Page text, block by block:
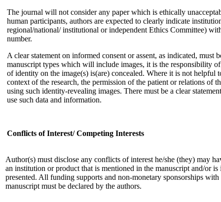
The journal will not consider any paper which is ethically
human participants, authors are expected to clearly indicate
regional/national/ institutional or independent Ethics Committee)
number.
A clear statement on informed consent or assent, as indicated, must
manuscript types which will include images, it is the responsibility
of identity on the image(s) is(are) concealed. Where it is not helpful
context of the research, the permission of the patient or relations of
using such identity-revealing images. There must be a clear
use such data and information.
Conflicts of Interest/ Competing Interests
Author(s) must disclose any conflicts of interest he/she (they) may
an institution or product that is mentioned in the manuscript and/or
presented. All funding supports and non-monetary sponsorships with
manuscript must be declared by the authors.